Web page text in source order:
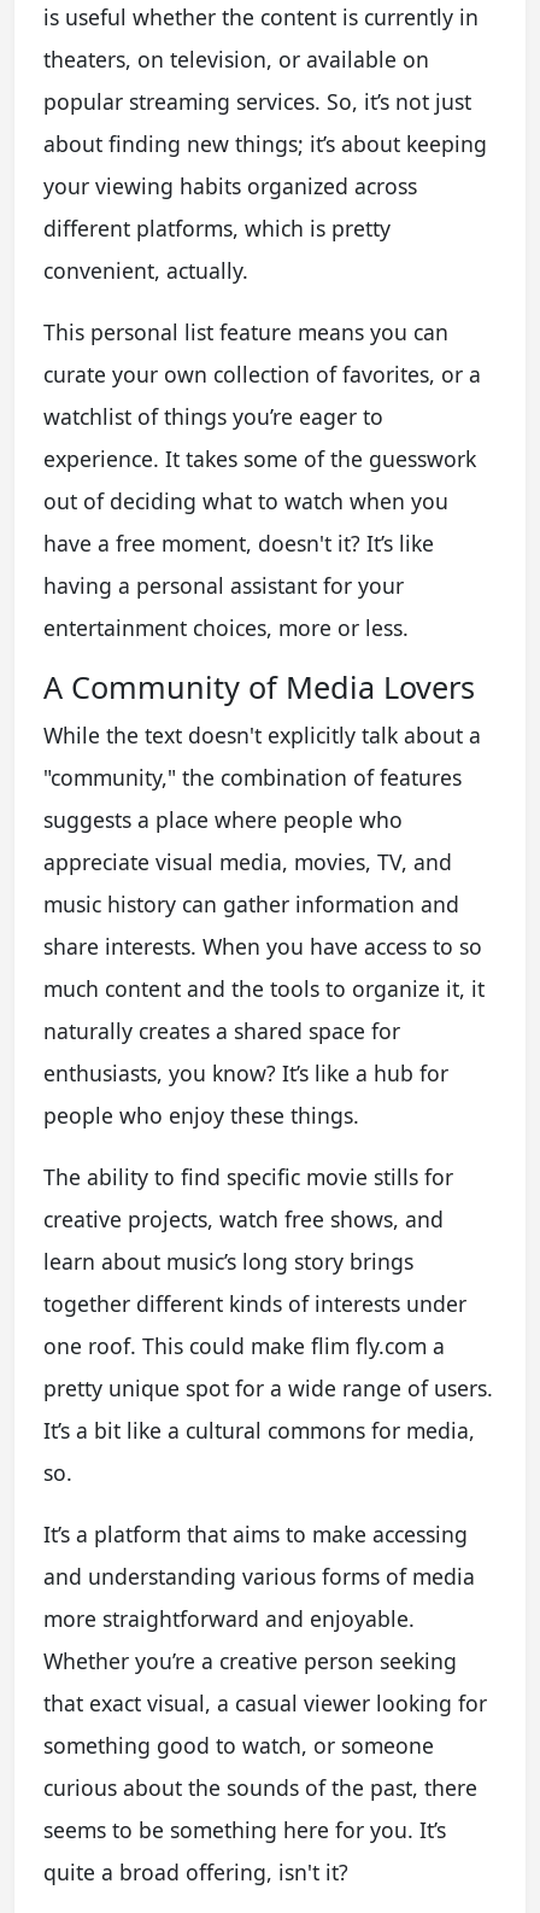
is useful whether the content is currently in
theaters, on television, or available on
popular streaming services. So, it’s not just
about finding new things; it’s about keeping
your viewing habits organized across
different platforms, which is pretty
convenient, actually.
This personal list feature means you can
curate your own collection of favorites, or a
watchlist of things you’re eager to
experience. It takes some of the guesswork
out of deciding what to watch when you
have a free moment, doesn't it? It’s like
having a personal assistant for your
entertainment choices, more or less.
A Community of Media Lovers
While the text doesn't explicitly talk about a
"community," the combination of features
suggests a place where people who
appreciate visual media, movies, TV, and
music history can gather information and
share interests. When you have access to so
much content and the tools to organize it, it
naturally creates a shared space for
enthusiasts, you know? It’s like a hub for
people who enjoy these things.
The ability to find specific movie stills for
creative projects, watch free shows, and
learn about music’s long story brings
together different kinds of interests under
one roof. This could make flim fly.com a
pretty unique spot for a wide range of users.
It’s a bit like a cultural commons for media,
so.
It’s a platform that aims to make accessing
and understanding various forms of media
more straightforward and enjoyable.
Whether you’re a creative person seeking
that exact visual, a casual viewer looking for
something good to watch, or someone
curious about the sounds of the past, there
seems to be something here for you. It’s
quite a broad offering, isn't it?